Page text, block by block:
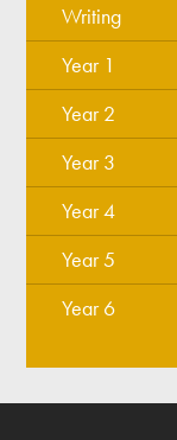
Writing
Year 1
Year 2
Year 3
Year 4
Year 5
Year 6